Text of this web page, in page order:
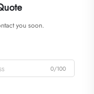
you soon.
0/100